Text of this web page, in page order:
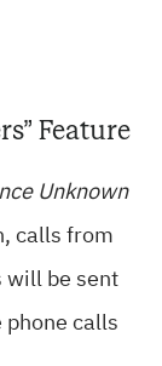
Feature
Unknown
calls from
will be sent
phone calls